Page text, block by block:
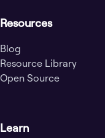
Resources
Blog
Resource Library
Open Source
Learn